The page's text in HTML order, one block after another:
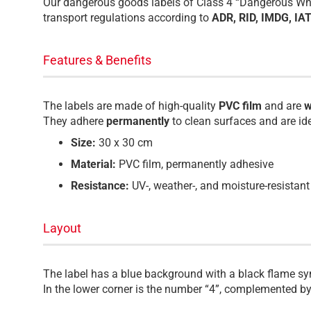
transport regulations according to ADR, RID, IMDG,
Features & Benefits
The labels are made of high-quality PVC film and are
They adhere permanently to clean surfaces and are
Size: 30 x 30 cm
Material: PVC film, permanently adhesive
Resistance: UV-, weather-, and moisture-resistant
Layout
The label has a blue background with a black flame
In the lower corner is the number “4”, complemented